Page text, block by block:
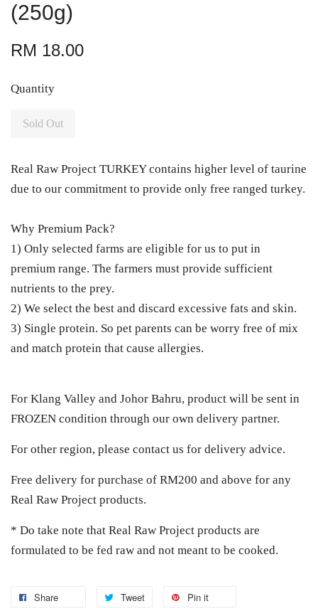
(250g)
RM 18.00
Quantity
Sold Out
Real Raw Project TURKEY contains higher level of taurine
due to our commitment to provide only free ranged turkey.
Why Premium Pack?
1) Only selected farms are eligible for us to put in
premium range. The farmers must provide sufficient
nutrients to the prey.
2) We select the best and discard excessive fats and skin.
3) Single protein. So pet parents can be worry free of mix
and match protein that cause allergies.
For Klang Valley and Johor Bahru, product will be sent in
FROZEN condition through our own delivery partner.
For other region, please contact us for delivery advice.
Free delivery for purchase of RM200 and above for any
Real Raw Project products.
* Do take note that Real Raw Project products are
formulated to be fed raw and not meant to be cooked.
Share Tweet Pin it